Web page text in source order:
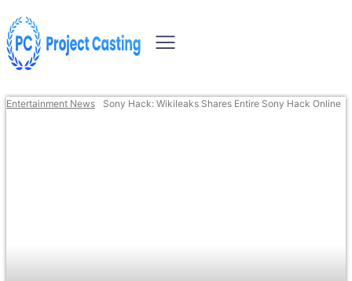
Entertainment News Sony Hack: Wikileaks Shares Entire Sony Hack Online